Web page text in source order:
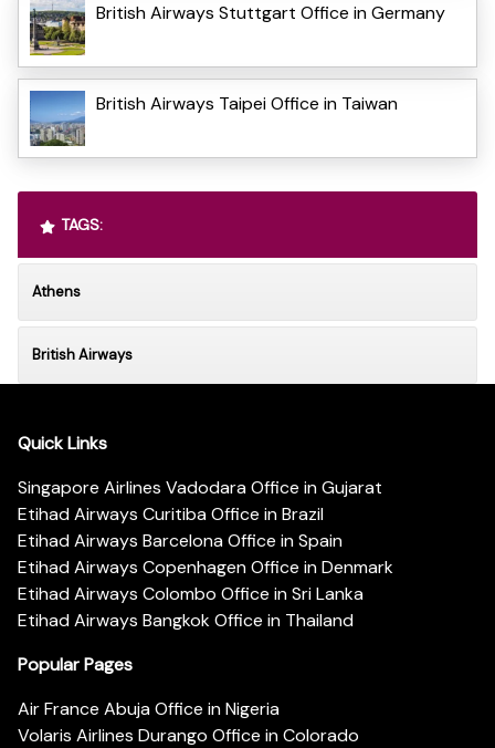
British Airways Stuttgart Office in Germany
British Airways Taipei Office in Taiwan
TAGS:
Athens
British Airways
Quick Links
Singapore Airlines Vadodara Office in Gujarat
Etihad Airways Curitiba Office in Brazil
Etihad Airways Barcelona Office in Spain
Etihad Airways Copenhagen Office in Denmark
Etihad Airways Colombo Office in Sri Lanka
Etihad Airways Bangkok Office in Thailand
Popular Pages
Air France Abuja Office in Nigeria
Volaris Airlines Durango Office in Colorado